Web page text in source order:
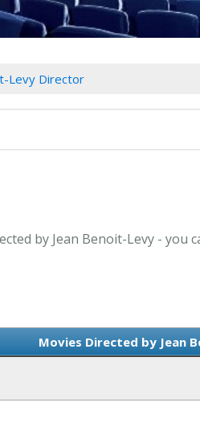
Levy Director
by Jean Benoit-Levy -
Movies Directed by Jean